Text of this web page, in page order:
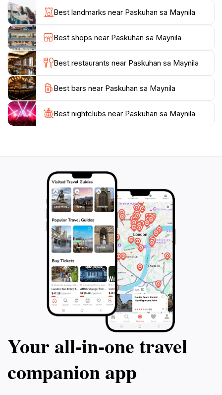
celebrate, creating a joyful ambiance that is infectious.
Live performances, including traditional dances and
musical acts, are staged throughout the event,
entertaining guests of all ages. Visitors are encouraged
to take part in various activities, making it a great spot
for families, couples, and solo travelers alike. The
event typically runs from late afternoon until late at
night, ensuring that you can soak in the festive spirit
under the dazzling night sky.
Whether you’re a local resident or a tourist visiting
explore the rich culinary offerings that make this event
truly special. With its enchanting atmosphere and
cultural significance, Paskuhan sa Maynila promises to
be a highlight of your visit to the Philippines during the
Best landmarks near Paskuhan sa Maynila
Best shops near Paskuhan sa Maynila
Best restaurants near Paskuhan sa Maynila
Best bars near Paskuhan sa Maynila
Best nightclubs near Paskuhan sa Maynila
Your all‑in‑one travel
companion app